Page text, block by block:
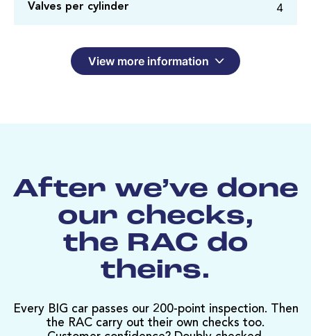
Valves per cylinder 4
View more information
After we’ve done
our checks,
the RAC do
theirs.
Every BIG car passes our 200-point inspection. Then
the RAC carry out their own checks too.